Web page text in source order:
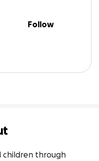
Follow
children through